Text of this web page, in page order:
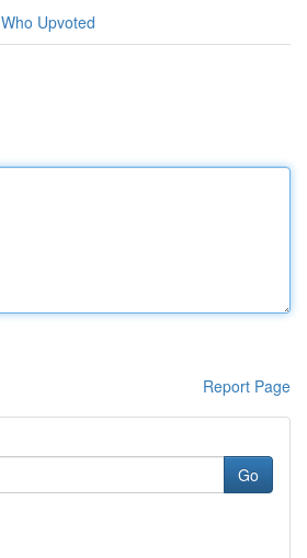
Who Upvoted
Report Page
Go